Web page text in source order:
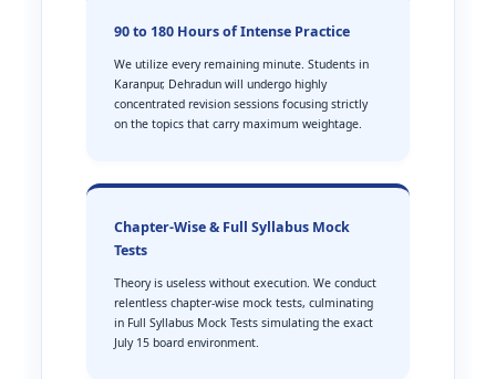
90 to 180 Hours of Intense Practice
We utilize every remaining minute. Students in
Karanpur, Dehradun will undergo highly
concentrated revision sessions focusing strictly
on the topics that carry maximum weightage.
Chapter-Wise & Full Syllabus Mock
Tests
Theory is useless without execution. We conduct
relentless chapter-wise mock tests, culminating
in Full Syllabus Mock Tests simulating the exact
July 15 board environment.